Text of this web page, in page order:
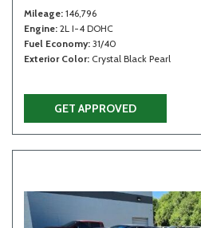
Mileage 146,796
Engine 2L I-4 DOHC
Fuel Economy 31/40
Exterior Color Crystal Black Pearl
GET APPROVED